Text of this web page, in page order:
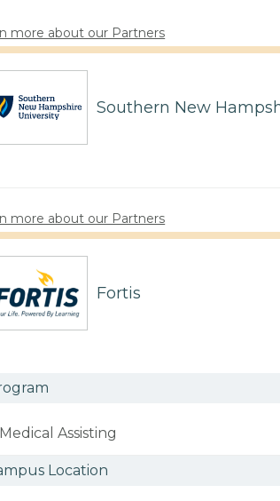
more about our Partners
Southern New
more about our Partners
Fortis
Medical Assisting
Location